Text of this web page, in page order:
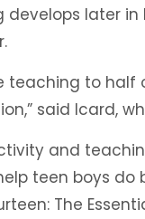
develops later
teaching to
said Icard,
and
teen boys do
The